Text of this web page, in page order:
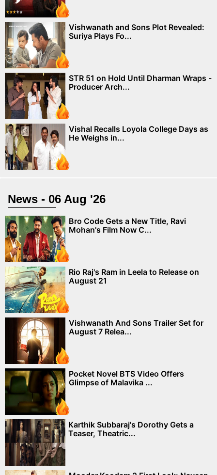
Vishwanath and Sons Plot Revealed:
Suriya Plays Fo...
STR 51 on Hold Until Dharman Wraps -
Producer Arch...
Vishal Recalls Loyola College Days as
He Weighs in...
News - 06 Aug '26
Bro Code Gets a New Title, Ravi
Mohan's Film Now C...
Rio Raj's Ram in Leela to Release on
August 21
Vishwanath And Sons Trailer Set for
August 7 Relea...
Pocket Novel BTS Video Offers
Glimpse of Malavika ...
Karthik Subbaraj's Dorothy Gets a
Teaser, Theatric...